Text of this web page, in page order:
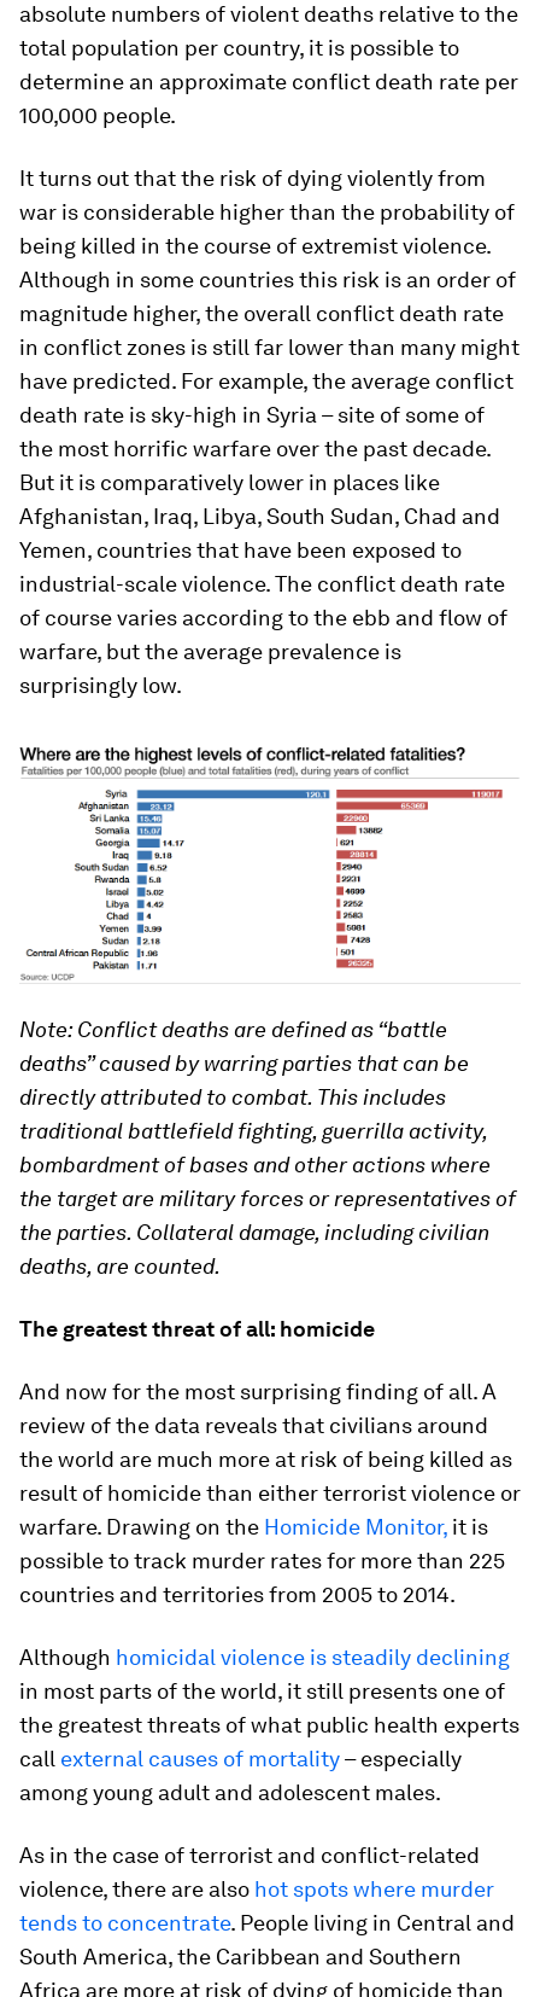
absolute numbers of violent deaths relative to the
total population per country, it is possible to
determine an approximate conflict death rate per
100,000 people.
It turns out that the risk of dying violently from
war is considerable higher than the probability of
being killed in the course of extremist violence.
Although in some countries this risk is an order of
magnitude higher, the overall conflict death rate
in conflict zones is still far lower than many might
have predicted. For example, the average conflict
death rate is sky-high in Syria – site of some of
the most horrific warfare over the past decade.
But it is comparatively lower in places like
Afghanistan, Iraq, Libya, South Sudan, Chad and
Yemen, countries that have been exposed to
industrial-scale violence. The conflict death rate
of course varies according to the ebb and flow of
warfare, but the average prevalence is
surprisingly low.
Note: Conflict deaths are defined as “battle
deaths” caused by warring parties that can be
directly attributed to combat. This includes
traditional battlefield fighting, guerrilla activity,
bombardment of bases and other actions where
the target are military forces or representatives of
the parties. Collateral damage, including civilian
deaths, are counted.
The greatest threat of all: homicide
And now for the most surprising finding of all. A
review of the data reveals that civilians around
the world are much more at risk of being killed as
result of homicide than either terrorist violence or
warfare. Drawing on the Homicide Monitor, it is
possible to track murder rates for more than 225
countries and territories from 2005 to 2014.
Although homicidal violence is steadily declining
in most parts of the world, it still presents one of
the greatest threats of what public health experts
call external causes of mortality– especially
among young adult and adolescent males.
As in the case of terrorist and conflict-related
violence, there are also hot spots where murder
tends to concentrate. People living in Central and
South America, the Caribbean and Southern
Africa are more at risk of dying of homicide than